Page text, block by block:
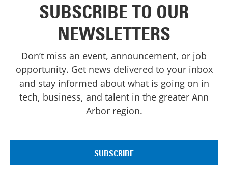
SUBSCRIBE TO OUR
NEWSLETTERS
Don’t miss an event, announcement, or job
opportunity. Get news delivered to your inbox
and stay informed about what is going on in
tech, business, and talent in the greater Ann
Arbor region.